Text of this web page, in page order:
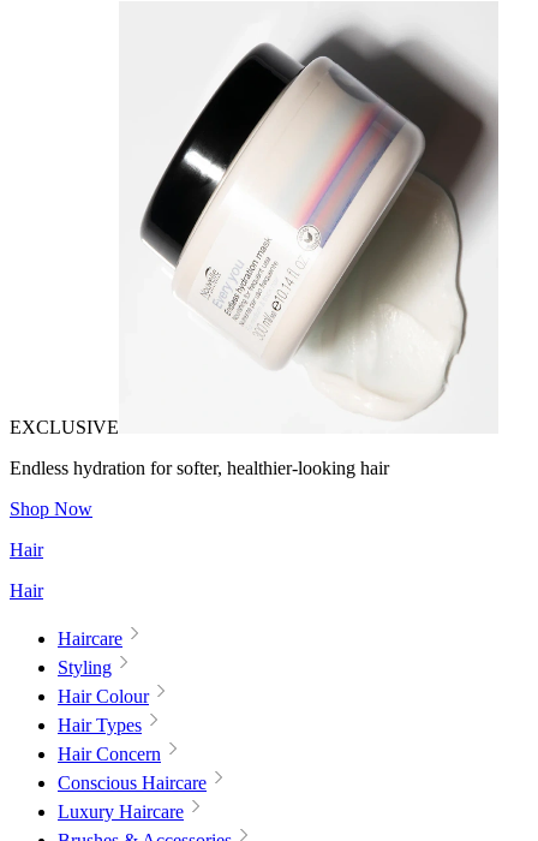
EXCLUSIVE
Endless hydration for softer, healthier-looking hair
Shop Now
Hair
Hair
Haircare
Styling
Hair Colour
Hair Types
Hair Concern
Conscious Haircare
Luxury Haircare